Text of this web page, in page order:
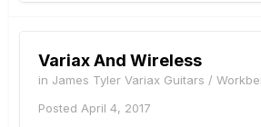
Variax And Wireless
in James Tyler Variax Guitars /
Posted April 4, 2017